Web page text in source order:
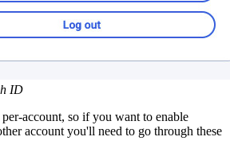
ID
per-account, so if you want to enable
account you'll need to go through these